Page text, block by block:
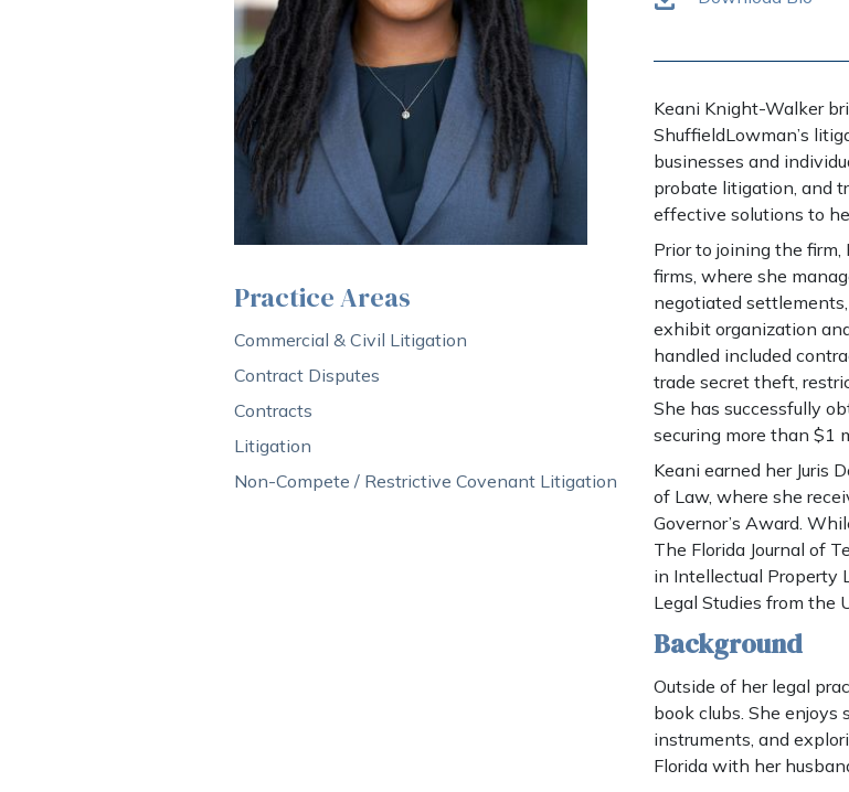
Practice Areas
Commercial & Civil Litigation
Contract Disputes
Contracts
Litigation
Non-Compete / Restrictive Covenant Litigation
Keani Knight-Walker
ShuffieldLowman’s
businesses and
probate litigation, and
effective solutions to
Prior to joining the
firms, where she
negotiated
exhibit organization
handled included
trade secret theft,
She has successfully
securing more than $1
Keani earned her Juris
of Law, where she
Governor’s Award.
The Florida Journal of
in Intellectual Property
Legal Studies from the
Background
Outside of her legal
book clubs. She enjoys
instruments, and
Florida with her